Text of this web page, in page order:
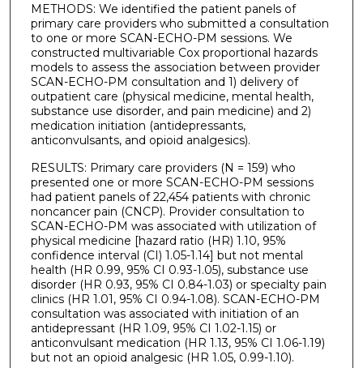
METHODS: We identified the patient panels of
primary care providers who submitted a consultation
to one or more SCAN-ECHO-PM sessions. We
constructed multivariable Cox proportional hazards
models to assess the association between provider
SCAN-ECHO-PM consultation and 1) delivery of
outpatient care (physical medicine, mental health,
substance use disorder, and pain medicine) and 2)
medication initiation (antidepressants,
anticonvulsants, and opioid analgesics).
RESULTS: Primary care providers (N = 159) who
presented one or more SCAN-ECHO-PM sessions
had patient panels of 22,454 patients with chronic
noncancer pain (CNCP). Provider consultation to
SCAN-ECHO-PM was associated with utilization of
physical medicine [hazard ratio (HR) 1.10, 95%
confidence interval (CI) 1.05-1.14] but not mental
health (HR 0.99, 95% CI 0.93-1.05), substance use
disorder (HR 0.93, 95% CI 0.84-1.03) or specialty pain
clinics (HR 1.01, 95% CI 0.94-1.08). SCAN-ECHO-PM
consultation was associated with initiation of an
antidepressant (HR 1.09, 95% CI 1.02-1.15) or
anticonvulsant medication (HR 1.13, 95% CI 1.06-1.19)
but not an opioid analgesic (HR 1.05, 0.99-1.10).